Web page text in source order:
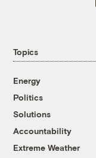
Topics
Energy
Politics
Solutions
Accountability
Extreme Weather